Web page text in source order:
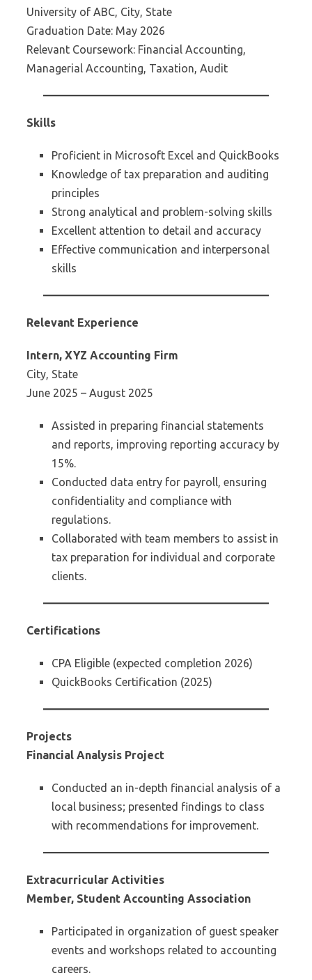
University of ABC, City, State
Graduation Date: May 2026
Relevant Coursework: Financial Accounting,
Managerial Accounting, Taxation, Audit
Skills
Proficient in Microsoft Excel and QuickBooks
Knowledge of tax preparation and auditing
principles
Strong analytical and problem-solving skills
Excellent attention to detail and accuracy
Effective communication and interpersonal
skills
Relevant Experience
Intern, XYZ Accounting Firm
City, State
June 2025 – August 2025
Assisted in preparing financial statements
and reports, improving reporting accuracy by
15%.
Conducted data entry for payroll, ensuring
confidentiality and compliance with
regulations.
Collaborated with team members to assist in
tax preparation for individual and corporate
clients.
Certifications
CPA Eligible (expected completion 2026)
QuickBooks Certification (2025)
Projects
Financial Analysis Project
Conducted an in-depth financial analysis of a
local business; presented findings to class
with recommendations for improvement.
Extracurricular Activities
Member, Student Accounting Association
Participated in organization of guest speaker
events and workshops related to accounting
careers.